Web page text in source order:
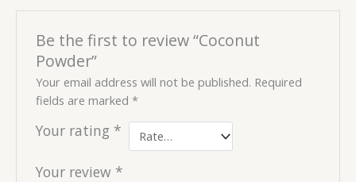
Be the first to review “Coconut
Powder”
Your email address will not be published. Required
fields are marked*
Your rating *
Your review *